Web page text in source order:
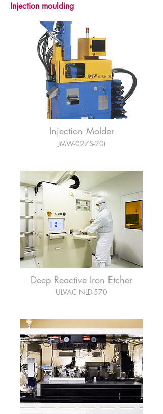
Injection moulding
Injection Molder
JMW-027S-20t
Deep Reactive Iron Etcher
ULVAC NLD-570